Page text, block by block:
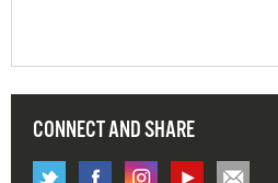
CONNECT AND SHARE